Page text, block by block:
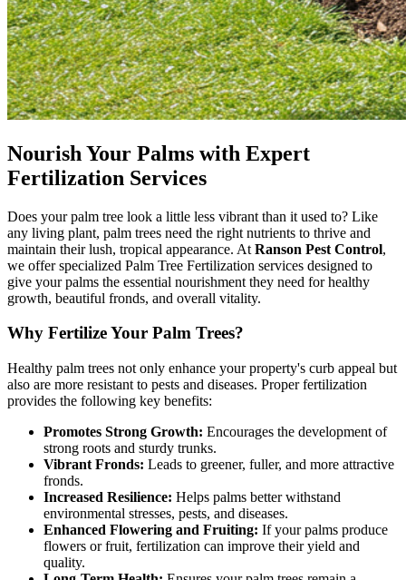
Nourish Your Palms with Expert
Fertilization Services
Does your palm tree look a little less vibrant than it used to? Like
any living plant, palm trees need the right nutrients to thrive and
maintain their lush, tropical appearance. At Ranson Pest Control,
we offer specialized Palm Tree Fertilization services designed to
give your palms the essential nourishment they need for healthy
growth, beautiful fronds, and overall vitality.
Why Fertilize Your Palm Trees?
Healthy palm trees not only enhance your property's curb appeal but
also are more resistant to pests and diseases. Proper fertilization
provides the following key benefits:
Promotes Strong Growth: Encourages the development of
strong roots and sturdy trunks.
Vibrant Fronds: Leads to greener, fuller, and more attractive
fronds.
Increased Resilience: Helps palms better withstand
environmental stresses, pests, and diseases.
Enhanced Flowering and Fruiting: If your palms produce
flowers or fruit, fertilization can improve their yield and
quality.